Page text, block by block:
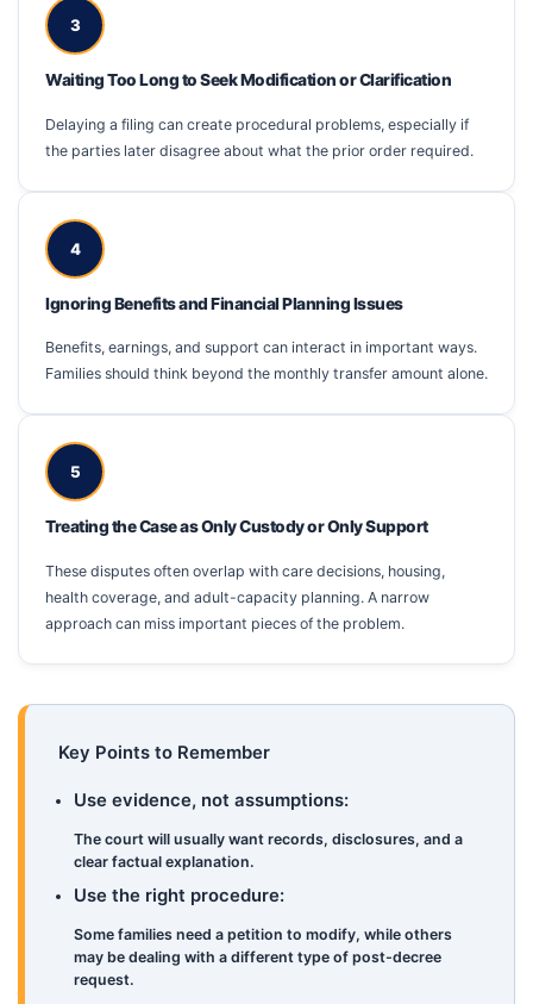
3
Waiting Too Long to Seek Modification or Clarification
Delaying a filing can create procedural problems, especially if
the parties later disagree about what the prior order required.
4
Ignoring Benefits and Financial Planning Issues
Benefits, earnings, and support can interact in important ways.
Families should think beyond the monthly transfer amount alone.
5
Treating the Case as Only Custody or Only Support
These disputes often overlap with care decisions, housing,
health coverage, and adult-capacity planning. A narrow
approach can miss important pieces of the problem.
Key Points to Remember
Use evidence, not assumptions:
The court will usually want records, disclosures, and a
clear factual explanation.
Use the right procedure:
Some families need a petition to modify, while others
may be dealing with a different type of post-decree
request.